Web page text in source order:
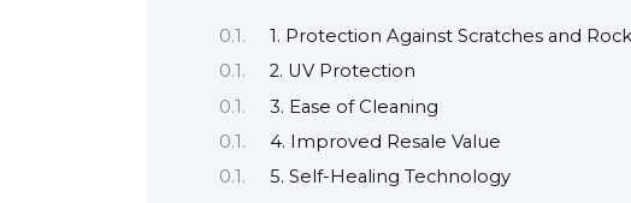
1. Protection Against Scratches and
2. UV Protection
3. Ease of Cleaning
4. Improved Resale Value
5. Self-Healing Technology